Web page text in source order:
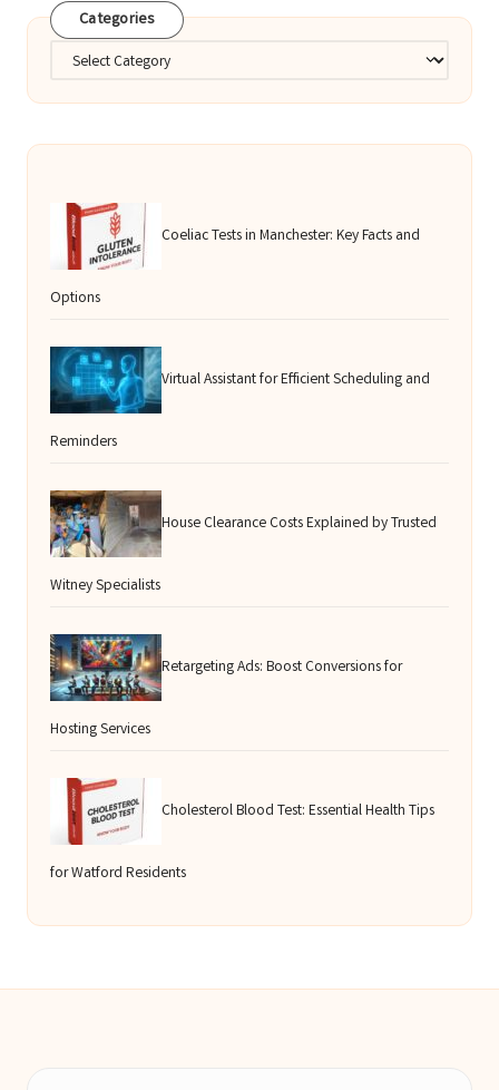
Categories
Categories
Coeliac Tests in Manchester: Key Facts and
Options
Virtual Assistant for Efficient Scheduling and
Reminders
House Clearance Costs Explained by Trusted
Witney Specialists
Retargeting Ads: Boost Conversions for
Hosting Services
Cholesterol Blood Test: Essential Health Tips
for Watford Residents